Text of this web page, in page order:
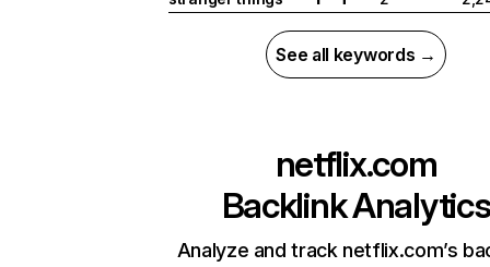
See all keywords →
netflix.com
Backlink Analytics
Analyze and track netflix.com’s